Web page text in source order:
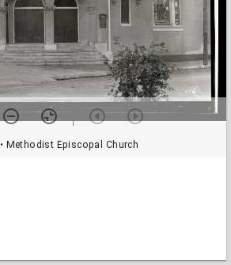
• Methodist Episcopal Church